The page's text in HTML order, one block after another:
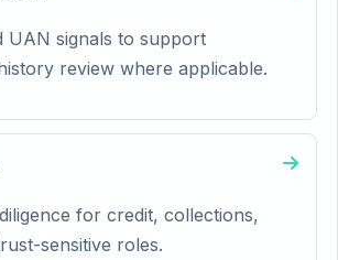
UAN signals to support
review where applicable.
for credit, collections,
sensitive roles.